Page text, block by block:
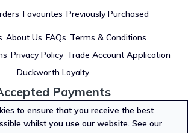
Favourites Previously Purchased
About Us FAQs Terms & Conditions
Privacy Policy Trade Account Application
Duckworth Loyalty
Payments
to ensure that you receive the best
whilst you use our website. See our